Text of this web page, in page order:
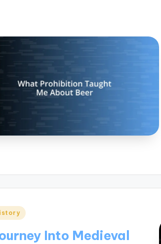
Into Medieval